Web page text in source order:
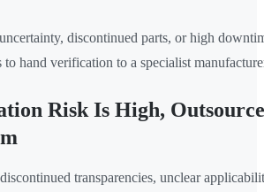
discontinued parts, or high
hand verification to a specialist
Risk Is High,
transparencies, unclear